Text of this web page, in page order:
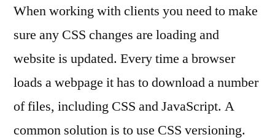
When working with clients you need to make
sure any CSS changes are loading and
website is updated. Every time a browser
loads a webpage it has to download a number
of files, including CSS and JavaScript. A
common solution is to use CSS versioning.